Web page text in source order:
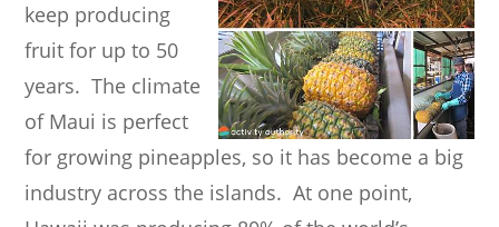
keep producing
fruit for up to 50
years. The climate
of Maui is perfect
for growing pineapples, so it has become a big
industry across the islands. At one point,